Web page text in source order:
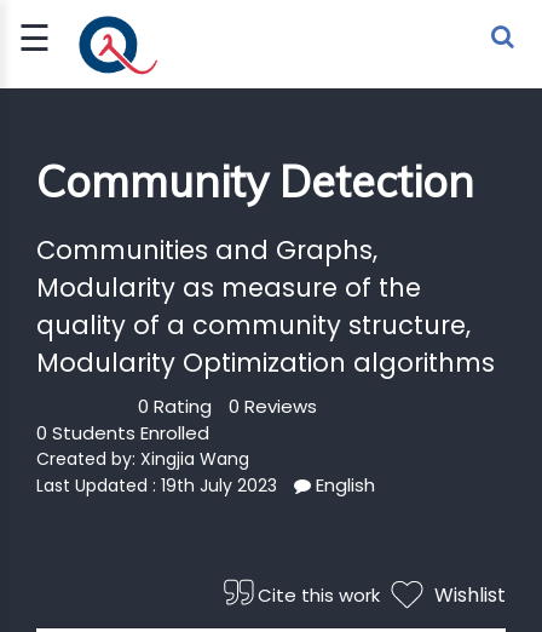
☰
Sign Up
Sign In
Community Detection
Communities and Graphs,
Modularity as measure of the
quality of a community structure,
Modularity Optimization algorithms
0 Rating
0 Reviews
0 Students Enrolled
Created by: Xingjia Wang
Last Updated : 19th July 2023
English
Cite this work Wishlist